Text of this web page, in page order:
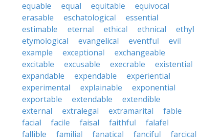
equable
equal equitable
equivocal
erasable
eschatological
essential
estimable
eternal ethical ethnical
ethyl
etymological
evangelical eventful
evil
example
exceptional
exchangeable
excitable
excusable execrable
existential
expandable
expendable
experiential
experimental
explainable
exponential
exportable
extendable
extendible
external
extralegal extramarital
fable
facial
facile faisal faithful
falafel
fallible
familial fanatical fanciful
farcical